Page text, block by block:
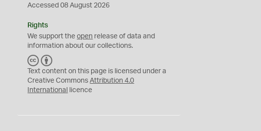
Accessed 08 August 2026
Rights
We support theopen release of data and
information about our collections.
C
C
Y
Text content on this page is licensed under a
Creative CommonsAttribution 4.0
International
licence